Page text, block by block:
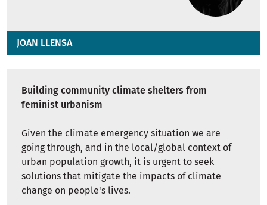
JOAN LLENSA
Building community climate shelters from
feminist urbanism
Given the climate emergency situation we are
going through, and in the local/global context of
urban population growth, it is urgent to seek
solutions that mitigate the impacts of climate
change on people's lives.